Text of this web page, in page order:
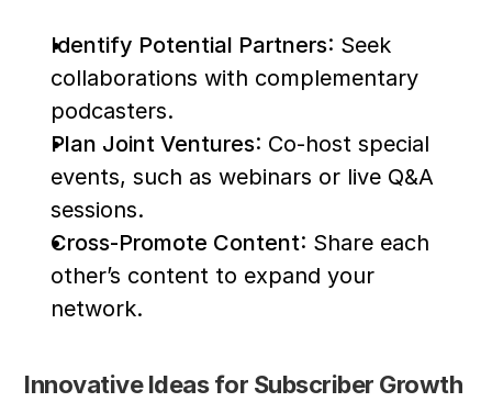
Identify Potential Partners: Seek
collaborations with complementary
podcasters.
Plan Joint Ventures: Co-host special
events, such as webinars or live Q&A
sessions.
Cross-Promote Content: Share each
other’s content to expand your
network.
Innovative Ideas for Subscriber Growth